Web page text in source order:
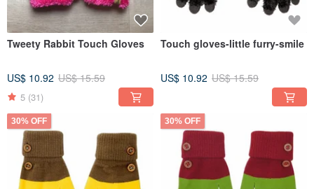
Tweety Rabbit Touch Gloves
US$ 10.92 US$ 15.59
5 (31)
Touch gloves-little furry-smile
US$ 10.92 US$ 15.59
30% OFF 30% OFF